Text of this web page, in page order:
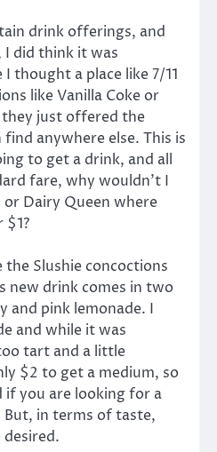
drink offerings, and
did think it was
thought a place like 7/11
like Vanilla Coke or
they just offered the
anywhere else. This is
to get a drink, and all
fare, why wouldn’t I
Dairy Queen where
Slushie concoctions
new drink comes in two
and pink lemonade. I
and while it was
tart and a little
$2 to get a medium, so
if you are looking for a
in terms of taste,